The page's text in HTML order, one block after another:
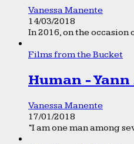
Vanessa Manente
14/03/2018
In 2016, on the
Films from the Bucket
Human -
Vanessa Manente
17/01/2018
“I am one man among